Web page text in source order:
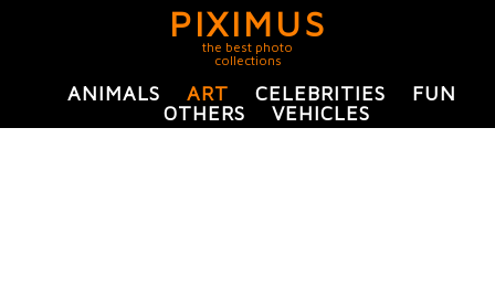
PIXIMUS
the best photo
collections
ANIMALS ART CELEBRITIES
FUN
OTHERS
VEHICLES